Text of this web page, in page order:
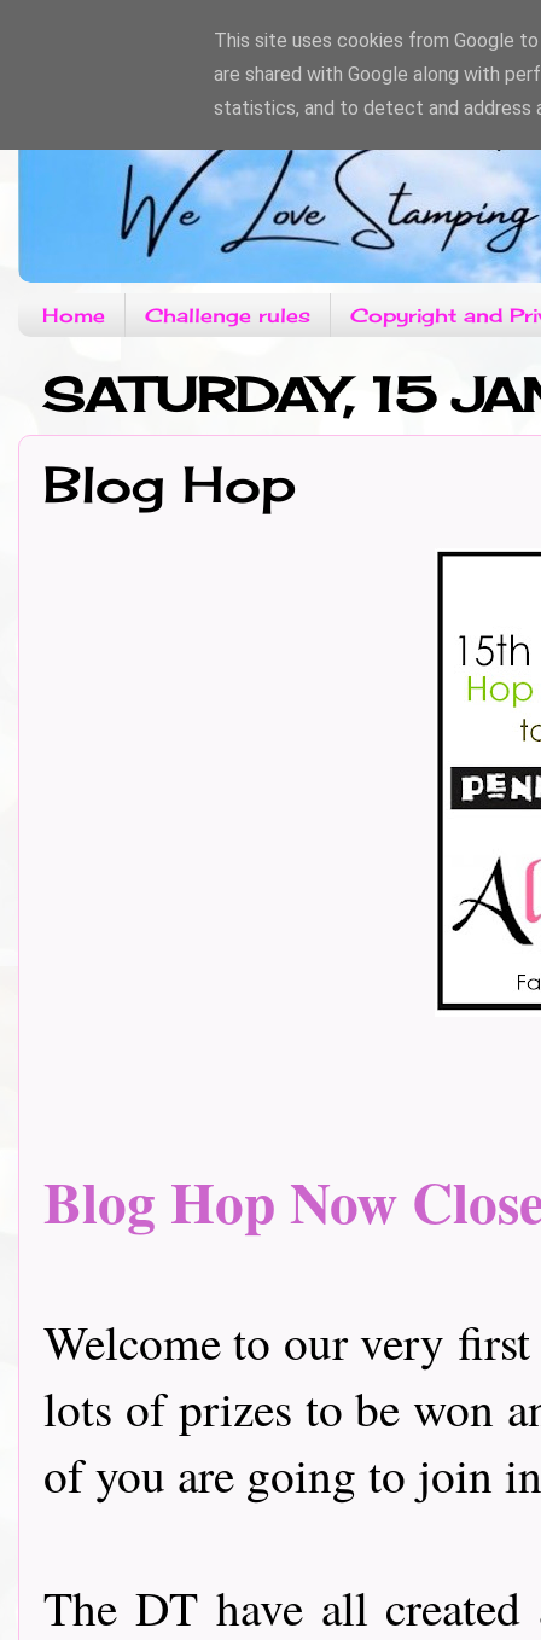
Home Challenge rules Copyright and
SATURDAY, 15
Blog Hop
Blog Hop Now
Welcome to our very
lots of prizes to be won
of you are going to join
The DT have all
This site uses cookies from Google
are shared with Google along with
statistics, and to detect and address